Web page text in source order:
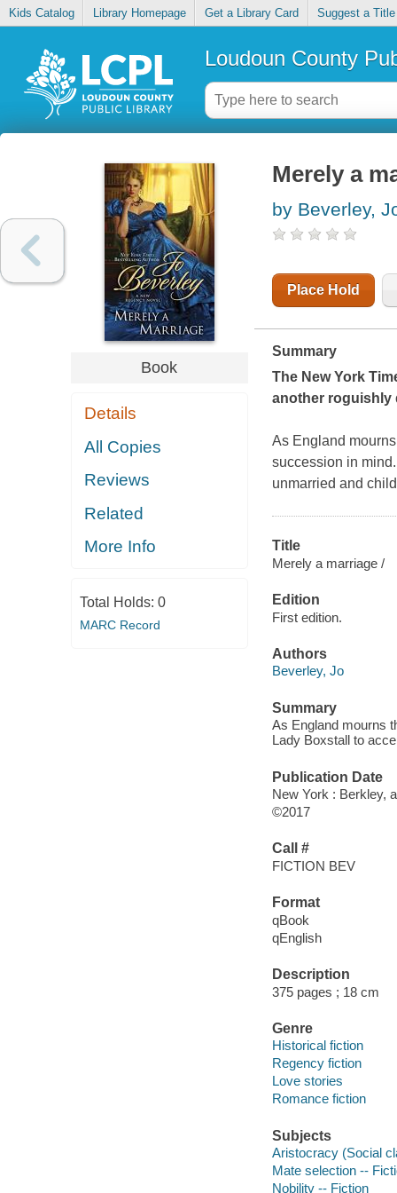
Kids Catalog Library Homepage Get a Library Card Suggest a Title
Loudoun County
Book
Details
All Copies
Reviews
Related
More Info
Total Holds: 0
MARC Record
Merely a
by Beverley,
Place Hold
Summary
The New York
another roguishly
As England
succession in
unmarried and
Title
Merely a marriage /
Edition
First edition.
Authors
Beverley, Jo
Summary
As England mourns
Lady Boxstall to
Publication Date
New York : Berkley,
©2017
Call #
FICTION BEV
Format
qBook
qEnglish
Description
375 pages ; 18 cm
Genre
Historical fiction
Regency fiction
Love stories
Romance fiction
Subjects
Aristocracy (Social
Mate selection --
Nobility -- Fiction